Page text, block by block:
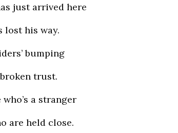
just arrived here
lost his way.
bumping
broken trust.
a stranger
are held close.